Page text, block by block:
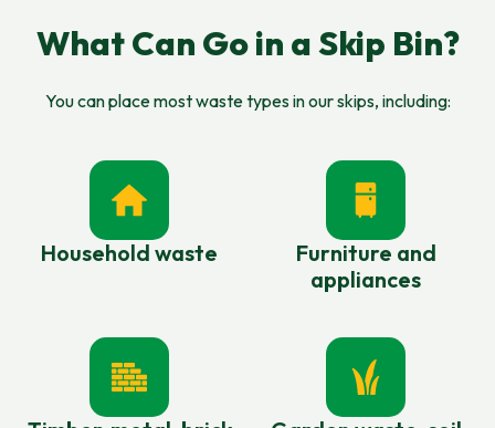
What Can Go in a Skip Bin?
You can place most waste types in our skips, including:
Household waste
Furniture and
appliances